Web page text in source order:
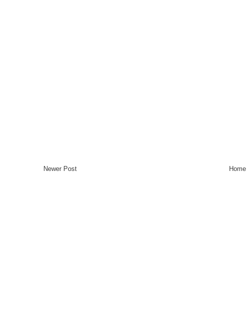
Newer Post Home